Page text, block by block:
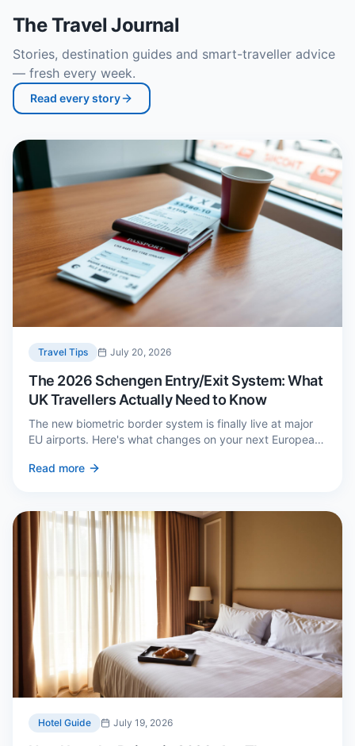
The Travel Journal
Stories, destination guides and smart-traveller advice
— fresh every week.
Read every story
Travel Tips July 20, 2026
The 2026 Schengen Entry/Exit System: What
UK Travellers Actually Need to Know
The new biometric border system is finally live at major
EU airports. Here's what changes on your next European
queue on arrival.
Read more
Hotel Guide July 19, 2026